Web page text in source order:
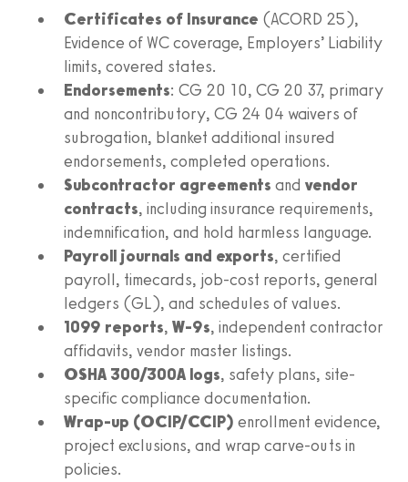
Certificates of Insurance (ACORD 25),
Evidence of WC coverage, Employers’ Liability
limits, covered states.
Endorsements: CG 20 10, CG 20 37, primary
and noncontributory, CG 24 04 waivers of
subrogation, blanket additional insured
endorsements, completed operations.
Subcontractor agreements and vendor
contracts, including insurance requirements,
indemnification, and hold harmless language.
Payroll journals and exports, certified
payroll, timecards, job-cost reports, general
ledgers (GL), and schedules of values.
1099 reports, W-9s, independent contractor
affidavits, vendor master listings.
OSHA 300/300A logs, safety plans, site-
specific compliance documentation.
Wrap-up (OCIP/CCIP) enrollment evidence,
project exclusions, and wrap carve-outs in
policies.